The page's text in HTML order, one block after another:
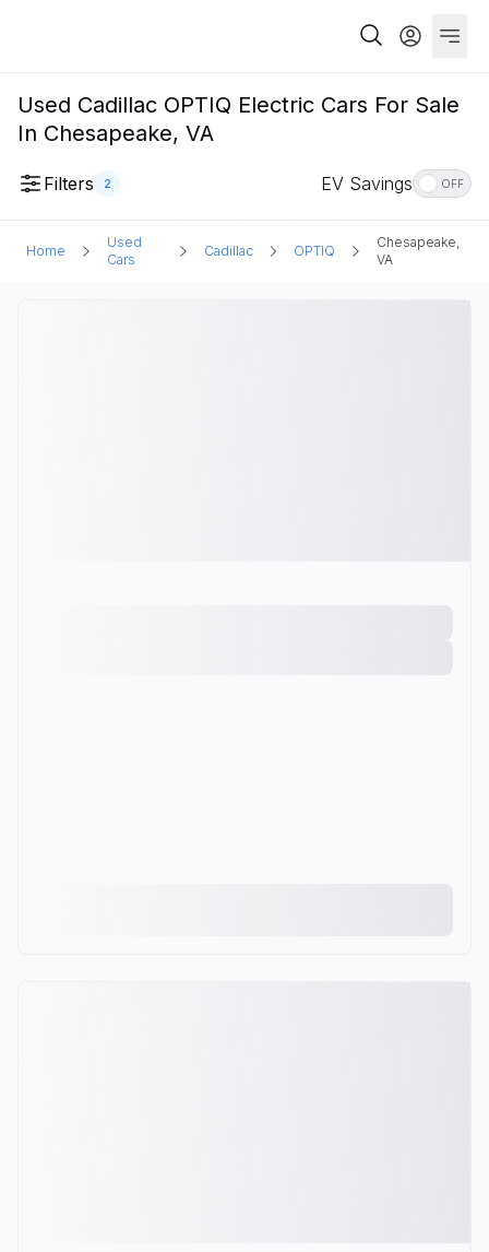
Used Cadillac OPTIQ Electric Cars For Sale
In Chesapeake, VA
Filters 2 EV Savings OFF
Home
Used
Cars
Cadillac OPTIQ
Chesapeake,
VA